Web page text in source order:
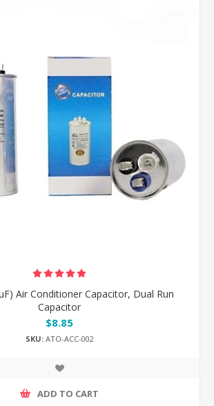
Air Conditioner Capacitor, Dual Run
Capacitor
$8.85
SKU:ATO-ACC-002
ADD TO CART